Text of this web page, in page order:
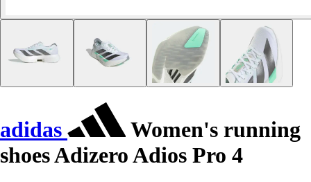
adidas
Women's running
shoes Adizero Adios Pro 4